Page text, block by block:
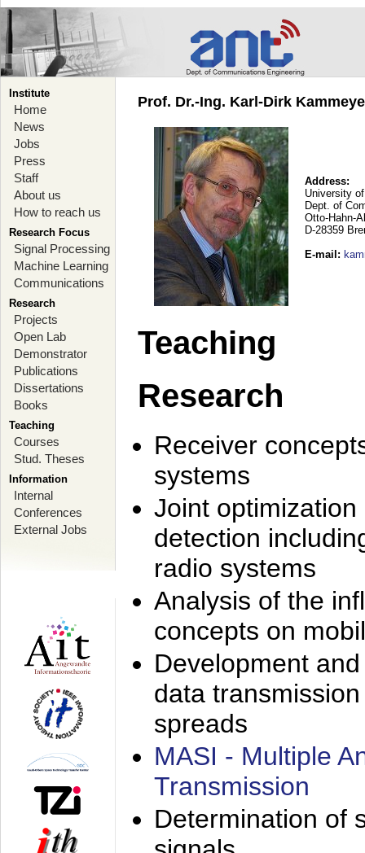
Institute
Home
News
Jobs
Press
Staff
About us
How to reach us
Research Focus
Signal Processing
Machine Learning
Communications
Research
Projects
Open Lab
Demonstrator
Publications
Dissertations
Books
Teaching
Courses
Stud. Theses
Information
Internal
Conferences
External Jobs
Prof. Dr.-Ing. Karl-Dirk
Address:
University
Dept. of
Otto-Hahn-
D-28359
E-mail :
Teaching
Research
Receiver
systems
Joint
detection
radio systems
Analysis of the
concepts on
Development
data
spreads
MASI - Multiple
Transmission
Determination of